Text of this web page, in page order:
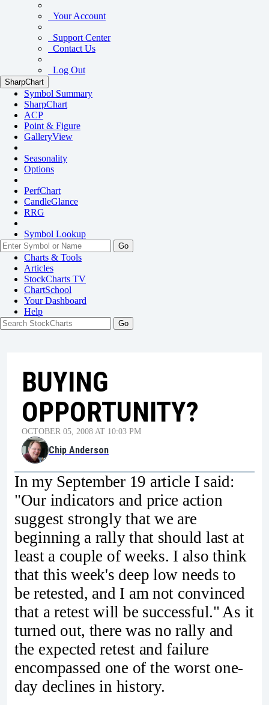
Your Account
Support Center
Contact Us
Log Out
SharpChart
Symbol Summary
SharpChart
ACP
Point & Figure
GalleryView
Seasonality
Options
PerfChart
CandleGlance
RRG
Symbol Lookup
Go
Charts & Tools
Articles
StockCharts TV
ChartSchool
YourDashboard
Help
BUYING
OPPORTUNITY?
OCTOBER 05, 2008 AT 10:03 PM
Chip Anderson
In my September 19 article I said:
"Our indicators and price action
suggest strongly that we are
beginning a rally that should last at
least a couple of weeks. I also think
that this week's deep low needs to
be retested, and I am not convinced
that a retest will be successful." As it
turned out, there was no rally and
the expected retest and failure
encompassed one of the worst one-
day declines in history.